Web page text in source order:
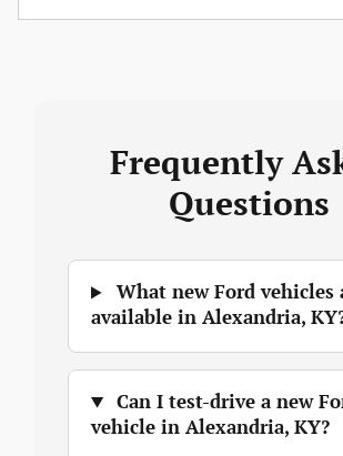
Frequently
Questions
What new Ford vehicles
available in Alexandria,
Can I test-drive a new
vehicle in Alexandria, KY?